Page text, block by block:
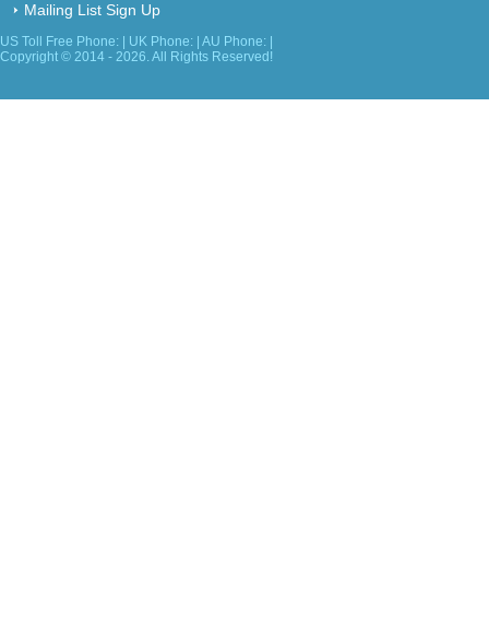
Mailing List Sign Up
US Toll Free Phone: | UK Phone: | AU Phone: |
Copyright © 2014 - 2026. All Rights Reserved!